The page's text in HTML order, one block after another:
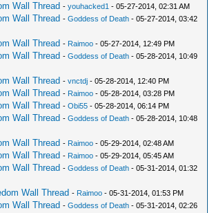
Wall Thread -youhacked1 - 05-27-2014, 02:31 AM
Wall Thread -Goddess of Death - 05-27-2014, 03:42
Wall Thread - Raimoo - 05-27-2014, 12:49 PM
Wall Thread -Goddess of Death - 05-28-2014, 10:49
Wall Thread -vnctdj - 05-28-2014, 12:40 PM
Wall Thread - Raimoo - 05-28-2014, 03:28 PM
Wall Thread -Obi55 - 05-28-2014, 06:14 PM
Wall Thread -Goddess of Death - 05-28-2014, 10:48
Wall Thread - Raimoo - 05-29-2014, 02:48 AM
Wall Thread - Raimoo - 05-29-2014, 05:45 AM
Wall Thread -Goddess of Death - 05-31-2014, 01:32
Wall Thread - Raimoo - 05-31-2014, 01:53 PM
Wall Thread -Goddess of Death - 05-31-2014, 02:26